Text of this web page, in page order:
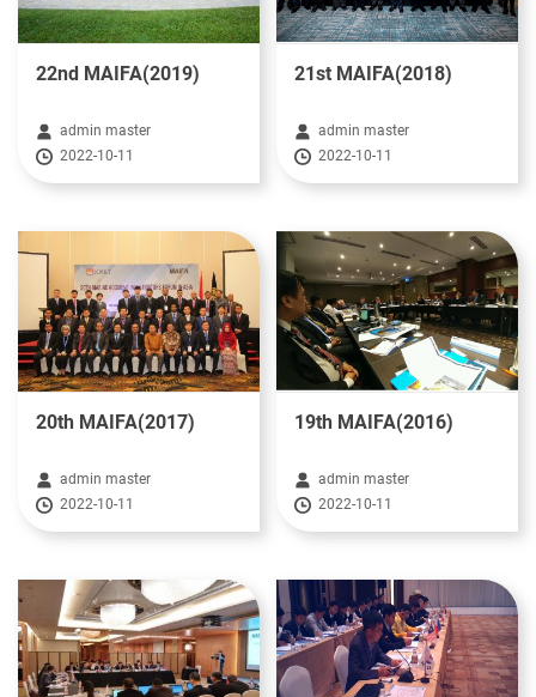
22nd MAIFA(2019)
admin master
2022-10-11
21st MAIFA(2018)
admin master
2022-10-11
20th MAIFA(2017)
admin master
2022-10-11
19th MAIFA(2016)
admin master
2022-10-11